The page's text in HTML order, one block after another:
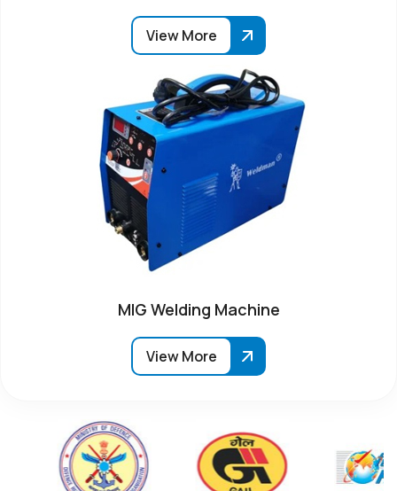
View More
MIG Welding Machine
View More